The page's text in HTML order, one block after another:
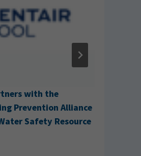
Acquires H&H Pool Services